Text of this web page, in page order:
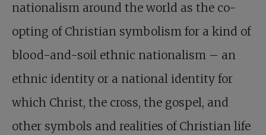
nationalism around the world as the co-
opting of Christian symbolism for a kind of
blood-and-soil ethnic nationalism – an
ethnic identity or a national identity for
which Christ, the cross, the gospel, and
other symbols and realities of Christian life